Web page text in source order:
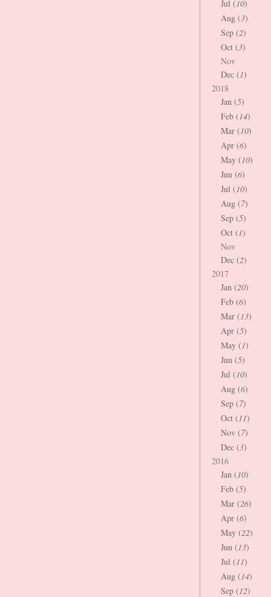
Jul (10)
Aug (3)
Sep (2)
Oct (3)
Nov
Dec (1)
2018
Jan (5)
Feb (14)
Mar (10)
Apr (6)
May (10)
Jun (6)
Jul (10)
Aug (7)
Sep (5)
Oct (1)
Nov
Dec (2)
2017
Jan (20)
Feb (6)
Mar (13)
Apr (5)
May (1)
Jun (5)
Jul (10)
Aug (6)
Sep (7)
Oct (11)
Nov (7)
Dec (3)
2016
Jan (10)
Feb (5)
Mar (26)
Apr (6)
May (22)
Jun (13)
Jul (11)
Aug (14)
Sep (12)